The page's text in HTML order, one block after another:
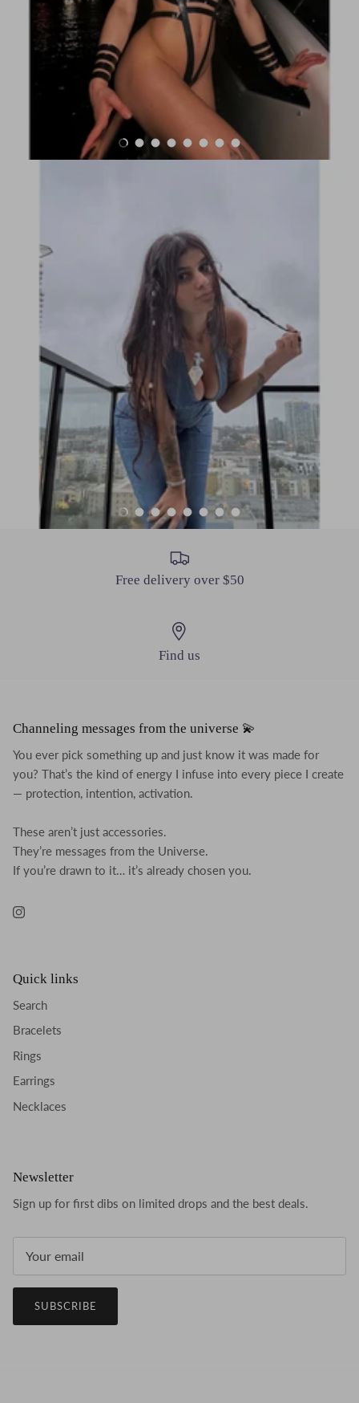
Load slide 1 of 8
Load slide 2 of 8
Load slide 3 of 8
Load slide 4 of 8
Load slide 5 of 8
Load slide 6 of 8
Load slide 7 of 8
Load slide 8 of 8
Load slide 1 of 8
Load slide 2 of 8
Load slide 3 of 8
Load slide 4 of 8
Load slide 5 of 8
Load slide 6 of 8
Load slide 7 of 8
Load slide 8 of 8
Free delivery over $50
Find us
Channeling messages from the universe 💫
You ever pick something up and just know it was made for
you? That’s the kind of energy I infuse into every piece I create
— protection, intention, activation.
These aren’t just accessories.
They’re messages from the Universe.
If you’re drawn to it… it’s already chosen you.
Instagram
Quick links
Search
Bracelets
Rings
Earrings
Necklaces
Newsletter
Sign up for first dibs on limited drops and the best deals.
SUBSCRIBE